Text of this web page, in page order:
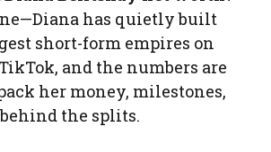
has quietly built
short-form empires on
and the numbers are
her money, milestones,
the splits.